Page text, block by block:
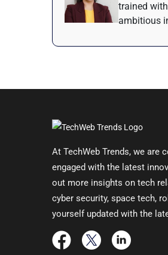
trained
ambitious
At TechWeb Trends, we are
engaged with the latest
out more insights on tech
cyber security, space tech,
yourself updated with the